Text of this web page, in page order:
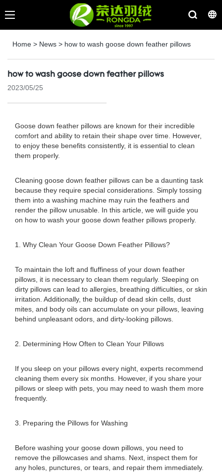
Home > News > how to wash goose down feather pillows
how to wash goose down feather pillows
2023/05/25
Goose down feather pillows are known for their incredible
comfort and ability to retain their shape over time. However,
to enjoy these benefits consistently, it is essential to clean
them properly.
Cleaning goose down feather pillows can be a daunting task
because they require special considerations. Simply tossing
them into a washing machine may ruin the feathers and
render the pillow unusable. In this article, we will guide you
on how to wash your goose down feather pillows properly.
1. Why Clean Your Goose Down Feather Pillows?
To maintain the loft and fluffiness of your down feather
pillows, it is necessary to clean them regularly. Sleeping on
dirty pillows can lead to allergies, breathing difficulties, or skin
irritation. Additionally, the buildup of dead skin cells, dust
mites, and body oils can accumulate on your pillows, leaving
behind unpleasant odors, and dirty-looking pillows.
2. Determining How Often to Clean Your Pillows
If you sleep on your pillows every night, experts recommend
cleaning them every six months. However, if you share your
pillows or sleep with pets, you may need to wash them more
frequently.
3. Preparing the Pillows for Washing
Before washing your goose down pillows, you need to
remove the pillowcases and shams. Next, inspect them for
any holes, punctures, or tears, and repair them immediately.